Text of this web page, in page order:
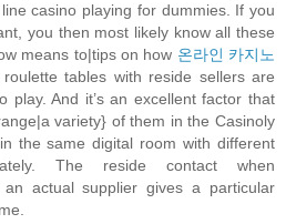
casino playing for dummies. If you
you then most likely know all these
means to|tips on how 온라인 카지노
tables with reside sellers are
play. And it’s an excellent factor that
variety} of them in the Casinoly
the same digital room with different
The reside contact when
an actual supplier gives a particular